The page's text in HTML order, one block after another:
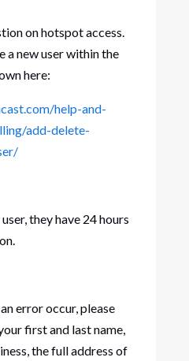
on hotspot access.
a new user within the
here:
help-and-
add-delete-
they have 24 hours
error occur, please
first and last name,
the full address of